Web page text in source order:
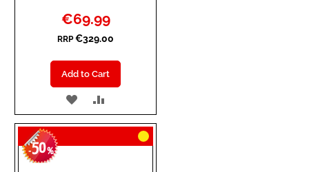
Special
Price
€69.99
RRP €329.00
Add to Cart
ADD
TO
WISH
TO
COMPARE
-50%